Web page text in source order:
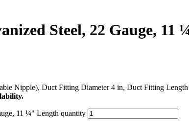
Steel, 22 Gauge, 11
Nipple), Duct Fitting Diameter 4 in, Duct Fitting
11 ¼" Length quantity